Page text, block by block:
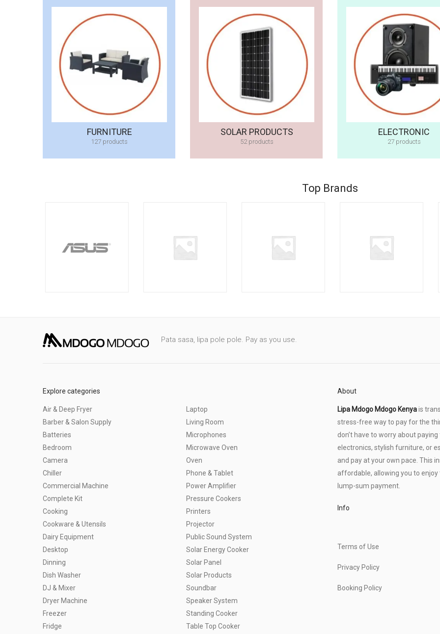
FURNITURE
127 products
SOLAR PRODUCTS
52 products
ELECTRONIC
27 products
Top Brands
Pata sasa, lipa pole pole. Pay as you use.
Explore categories
Air & Deep Fryer
Barber & Salon Supply
Batteries
Bedroom
Camera
Chiller
Commercial Machine
Complete Kit
Cooking
Cookware & Utensils
Dairy Equipment
Desktop
Dinning
Dish Washer
DJ & Mixer
Dryer Machine
Freezer
Fridge
Laptop
Living Room
Microphones
Microwave Oven
Oven
Phone & Tablet
Power Amplifier
Pressure Cookers
Printers
Projector
Public Sound System
Solar Energy Cooker
Solar Panel
Solar Products
Soundbar
Speaker System
Standing Cooker
Table Top Cooker
About
Lipa Mdogo Mdogo Kenyais
stress-free way to pay for the
don’t have to worry about
electronics, stylish furniture, or
and pay at your own pace. This
affordable, allowing you to
lump-sum payment.
Info
Terms of Use
Privacy Policy
Booking Policy